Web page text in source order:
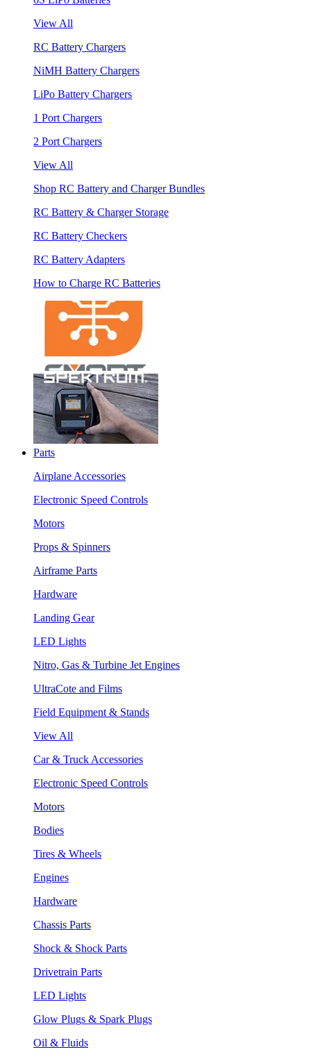
View All
RC Battery Chargers
NiMH Battery Chargers
LiPo Battery Chargers
1 Port Chargers
2 Port Chargers
View All
Shop RC Battery and Charger Bundles
RC Battery & Charger Storage
RC Battery Checkers
RC Battery Adapters
How to Charge RC Batteries
Parts
Airplane Accessories
Electronic Speed Controls
Motors
Props & Spinners
Airframe Parts
Hardware
Landing Gear
LED Lights
Nitro, Gas & Turbine Jet Engines
UltraCote and Films
Field Equipment & Stands
View All
Car & Truck Accessories
Electronic Speed Controls
Motors
Bodies
Tires & Wheels
Engines
Hardware
Chassis Parts
Shock & Shock Parts
Drivetrain Parts
LED Lights
Glow Plugs & Spark Plugs
Oil & Fluids